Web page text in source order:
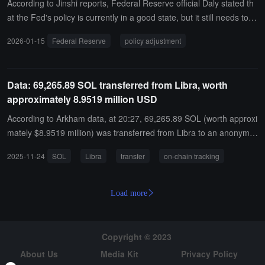
t 73 million dollars, with expected earnings of 15 million dollars. Thi
only been confirmed now. It is still unclear whether Pump.fun's offic
According to Jinshi reports, Federal Reserve official Daly stated th
at the Fed's policy is currently in a good state, but it still needs to b
2026-01-15 Federal Reserve policy adjustment
Data: 69,265.89 SOL transferred from Libra, worth
approximately 8.9519 million USD
According to Arkham data, at 20:27, 69,265.89 SOL (worth approxi
mately $8.9519 million) was transferred from Libra to an anonymo
2025-11-24 SOL Libra transfer on-chain tracking
Load more
Copyright © 2023
About Us
Media Kit Privacy Policy